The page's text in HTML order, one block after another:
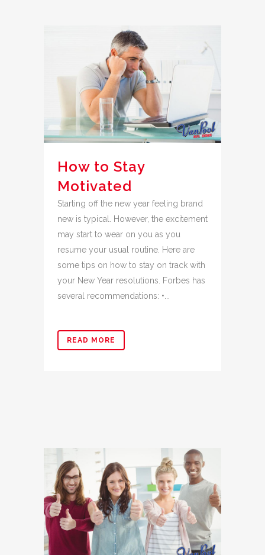
How to Stay
Motivated
Starting off the new year feeling brand
new is typical. However, the excitement
may start to wear on you as you
resume your usual routine. Here are
some tips on how to stay on track with
your New Year resolutions. Forbes has
several recommendations: •...
READ MORE